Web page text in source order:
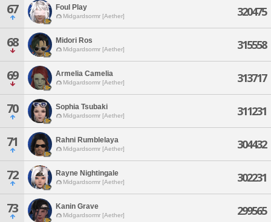
67 Foul Play
Midgardsormr [Aether] 320475
68 Midori Ros
Midgardsormr [Aether] 315558
69 Armelia Camelia
Midgardsormr [Aether] 313717
70 Sophia Tsubaki
Midgardsormr [Aether] 311231
71 Rahni Rumblelaya
Midgardsormr [Aether] 304432
72 Rayne Nightingale
Midgardsormr [Aether] 302231
73 Kanin Grave
Midgardsormr [Aether] 299565